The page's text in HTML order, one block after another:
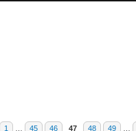
1 45 46 47 48 49